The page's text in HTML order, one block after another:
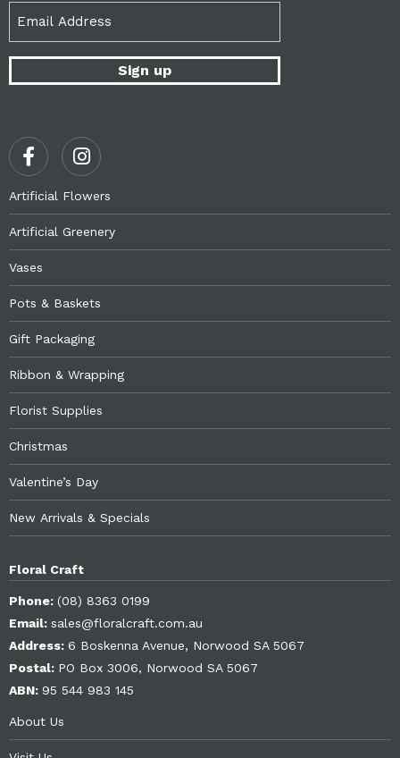
Artificial Flowers
Artificial Greenery
Vases
Pots & Baskets
Gift Packaging
Ribbon & Wrapping
Florist Supplies
Christmas
Valentine’s Day
New Arrivals & Specials
Floral Craft
Phone: (08) 8363 0199
Email: sales@floralcraft.com.au
Address: 6 Boskenna Avenue, Norwood SA 5067
Postal: PO Box 3006, Norwood SA 5067
ABN: 95 544 983 145
About Us